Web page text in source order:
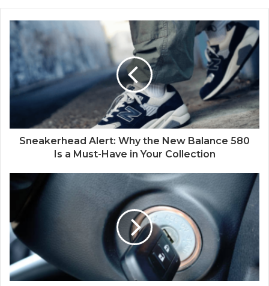
Sneakerhead Alert: Why the New Balance 580
Is a Must-Have in Your Collection